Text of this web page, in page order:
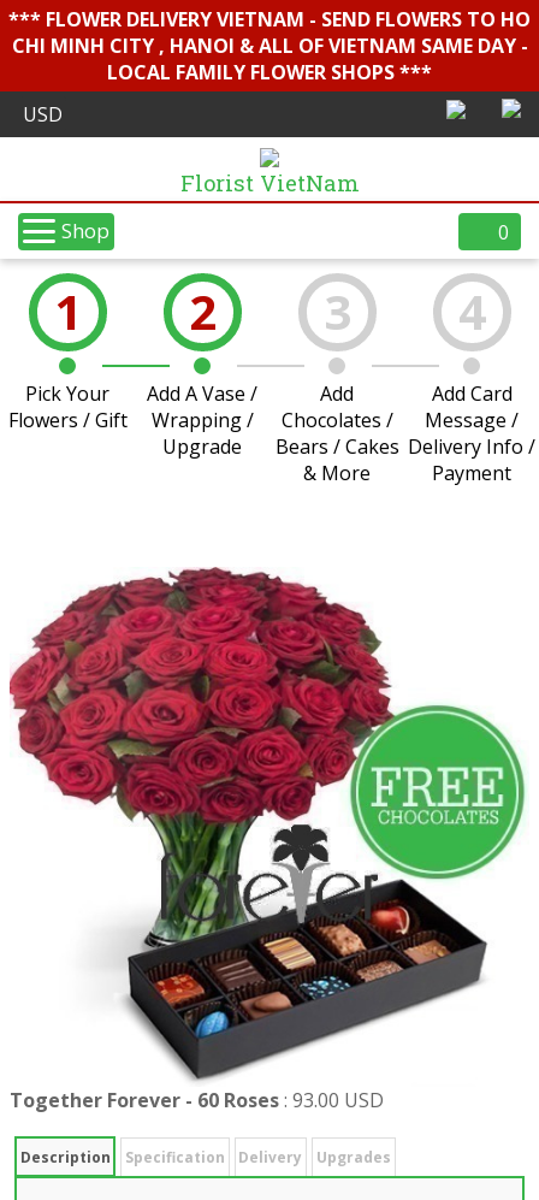
*** FLOWER DELIVERY VIETNAM - SEND FLOWERS TO HO
CHI MINH CITY , HANOI & ALL OF VIETNAM SAME DAY -
LOCAL FAMILY FLOWER SHOPS ***
Florist VietNam
Shop 0
1
Pick Your
Flowers / Gift
2
Add A Vase /
Wrapping /
Upgrade
3
Add
Chocolates /
Bears / Cakes
& More
4
Add Card
Message /
Delivery Info /
Payment
Together Forever - 60 Roses: 93.00 USD
Description Specification Delivery Upgrades